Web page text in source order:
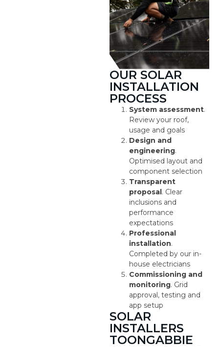
OUR SOLAR
INSTALLATION
PROCESS
System assessment.
Review your roof,
usage and goals
Design and
engineering.
Optimised layout and
component selection
Transparent
proposal. Clear
inclusions and
performance
expectations
Professional
installation.
Completed by our in-
house electricians
Commissioning and
monitoring. Grid
approval, testing and
app setup
SOLAR
INSTALLERS
TOONGABBIE